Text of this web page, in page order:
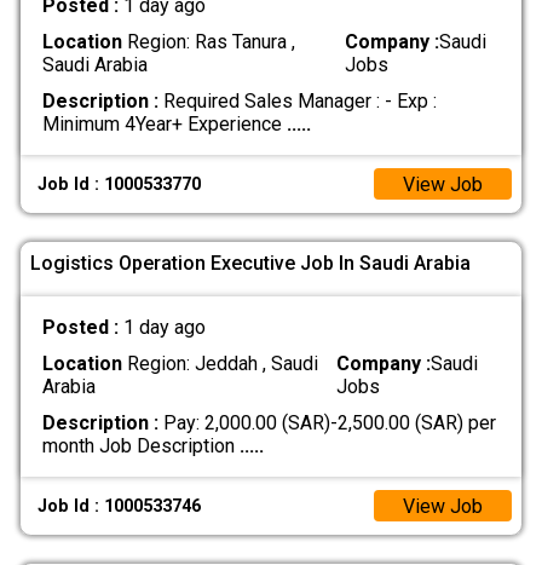
Posted : 1 day ago
LocationRegion: Ras Tanura ,
Saudi Arabia
Company :Saudi
Jobs
Description :Required Sales Manager : - Exp :
Minimum 4Year+ Experience .....
Job Id : 1000533770 View Job
Logistics Operation Executive Job In Saudi Arabia
Posted : 1 day ago
LocationRegion: Jeddah , Saudi
Arabia
Company :Saudi
Jobs
Description :Pay: 2,000.00 (SAR)-2,500.00 (SAR) per
month Job Description .....
Job Id : 1000533746 View Job